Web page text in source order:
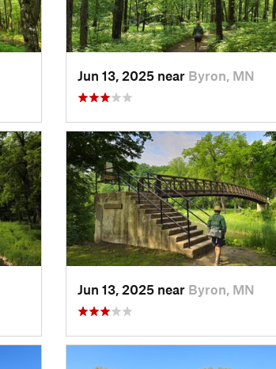
Jun 13, 2025 near Byron, MN
Jun 13, 2025 near Byron, MN